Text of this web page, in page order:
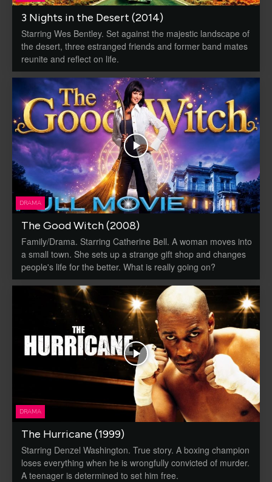
3 Nights in the Desert (2014)
Starring Wes Bentley. Set against the majestic landscape of
the desert, three estranged friends and former band mates
reunite and reflect on life.
DRAMA
The Good Witch (2008)
Family/Drama. Starring Catherine Bell. A woman moves into
a small town. She sets up a strange gift shop and changes
people's life for the better. What is really going on?
DRAMA
The Hurricane (1999)
Starring Denzel Washington. True story. A boxing champion
loses everything when he is wrongfully convicted of murder.
A teenager is determined to set him free.